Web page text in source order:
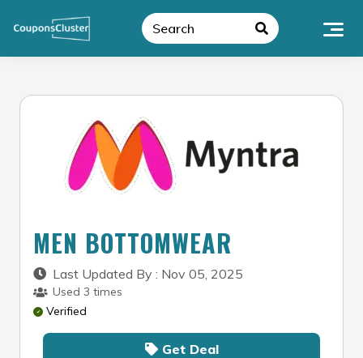
MEN BOTTOMWEAR
Last Updated By : Nov 05, 2025
Used 3 times
Verified
Get Deal